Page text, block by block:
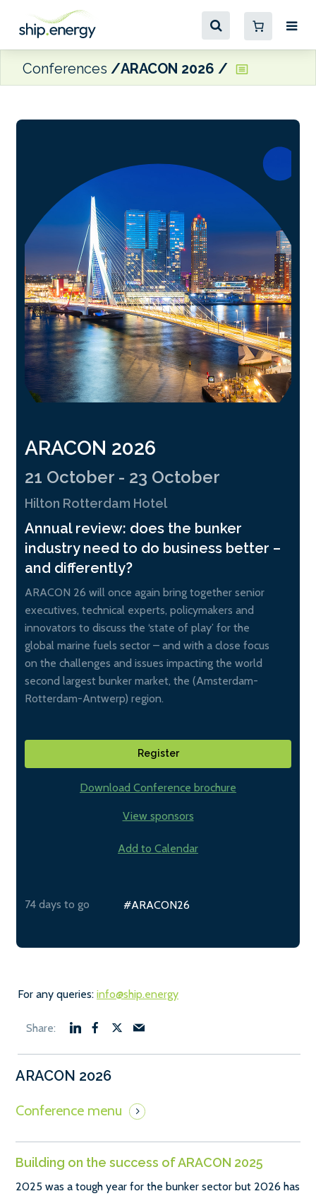
Conferences ARACON 2026
ARACON 2026
21 October - 23 October
Hilton Rotterdam Hotel
Annual review: does the bunker
industry need to do business better –
and differently?
ARACON 26 will once again bring together senior
executives, technical experts, policymakers and
innovators to discuss the ‘state of play’ for the
global marine fuels sector – and with a close focus
on the challenges and issues impacting the world
second largest bunker market, the (Amsterdam-
Rotterdam-Antwerp) region.
Register
Download Conference brochure
View sponsors
Add to Calendar
74 days to go #ARACON26
For any queries: info@ship.energy
ARACON 2026
Building on the success of ARACON 2025
2025 was a tough year for the bunker sector but 2026 has